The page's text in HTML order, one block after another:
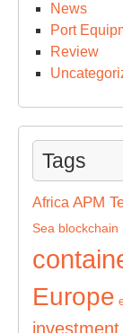
News
Port
Review
Tags
Africa APM
Sea blockchain
Europe
investment